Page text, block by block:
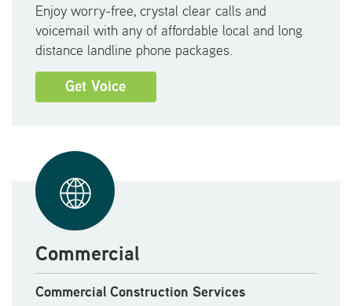
Enjoy worry-free, crystal clear calls and
voicemail with any of affordable local and long
distance landline phone packages.
Get Voice
Commercial
Commercial Construction Services